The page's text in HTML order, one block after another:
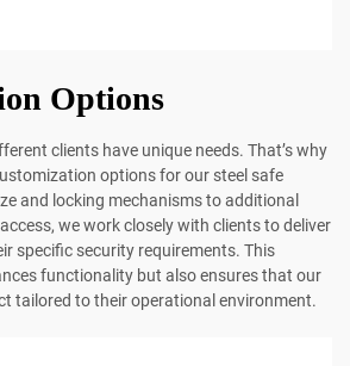
Options
clients have unique needs. That’s why
options for our steel safe
and locking mechanisms to additional
we work closely with clients to deliver
specific security requirements. This
functionality but also ensures that our
tailored to their operational environment.